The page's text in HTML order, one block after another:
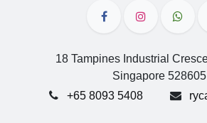
18 Tampines Industrial
Singapore 528605
+65 8093 5408